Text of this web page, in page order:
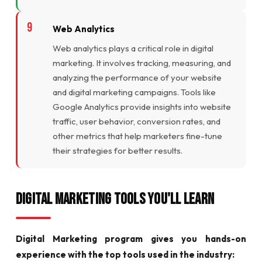
Web Analytics
Web analytics plays a critical role in digital
marketing. It involves tracking, measuring, and
analyzing the performance of your website
and digital marketing campaigns. Tools like
Google Analytics provide insights into website
traffic, user behavior, conversion rates, and
other metrics that help marketers fine-tune
their strategies for better results.
Digital Marketing Tools You'll Learn
Digital Marketing program gives you hands-on
experience with the top tools used in the industry: